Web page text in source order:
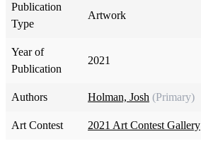
Publication
Type
Artwork
Year of
Publication
2021
Authors Holman, Josh (Primary)
Art Contest 2021 Art Contest Gallery